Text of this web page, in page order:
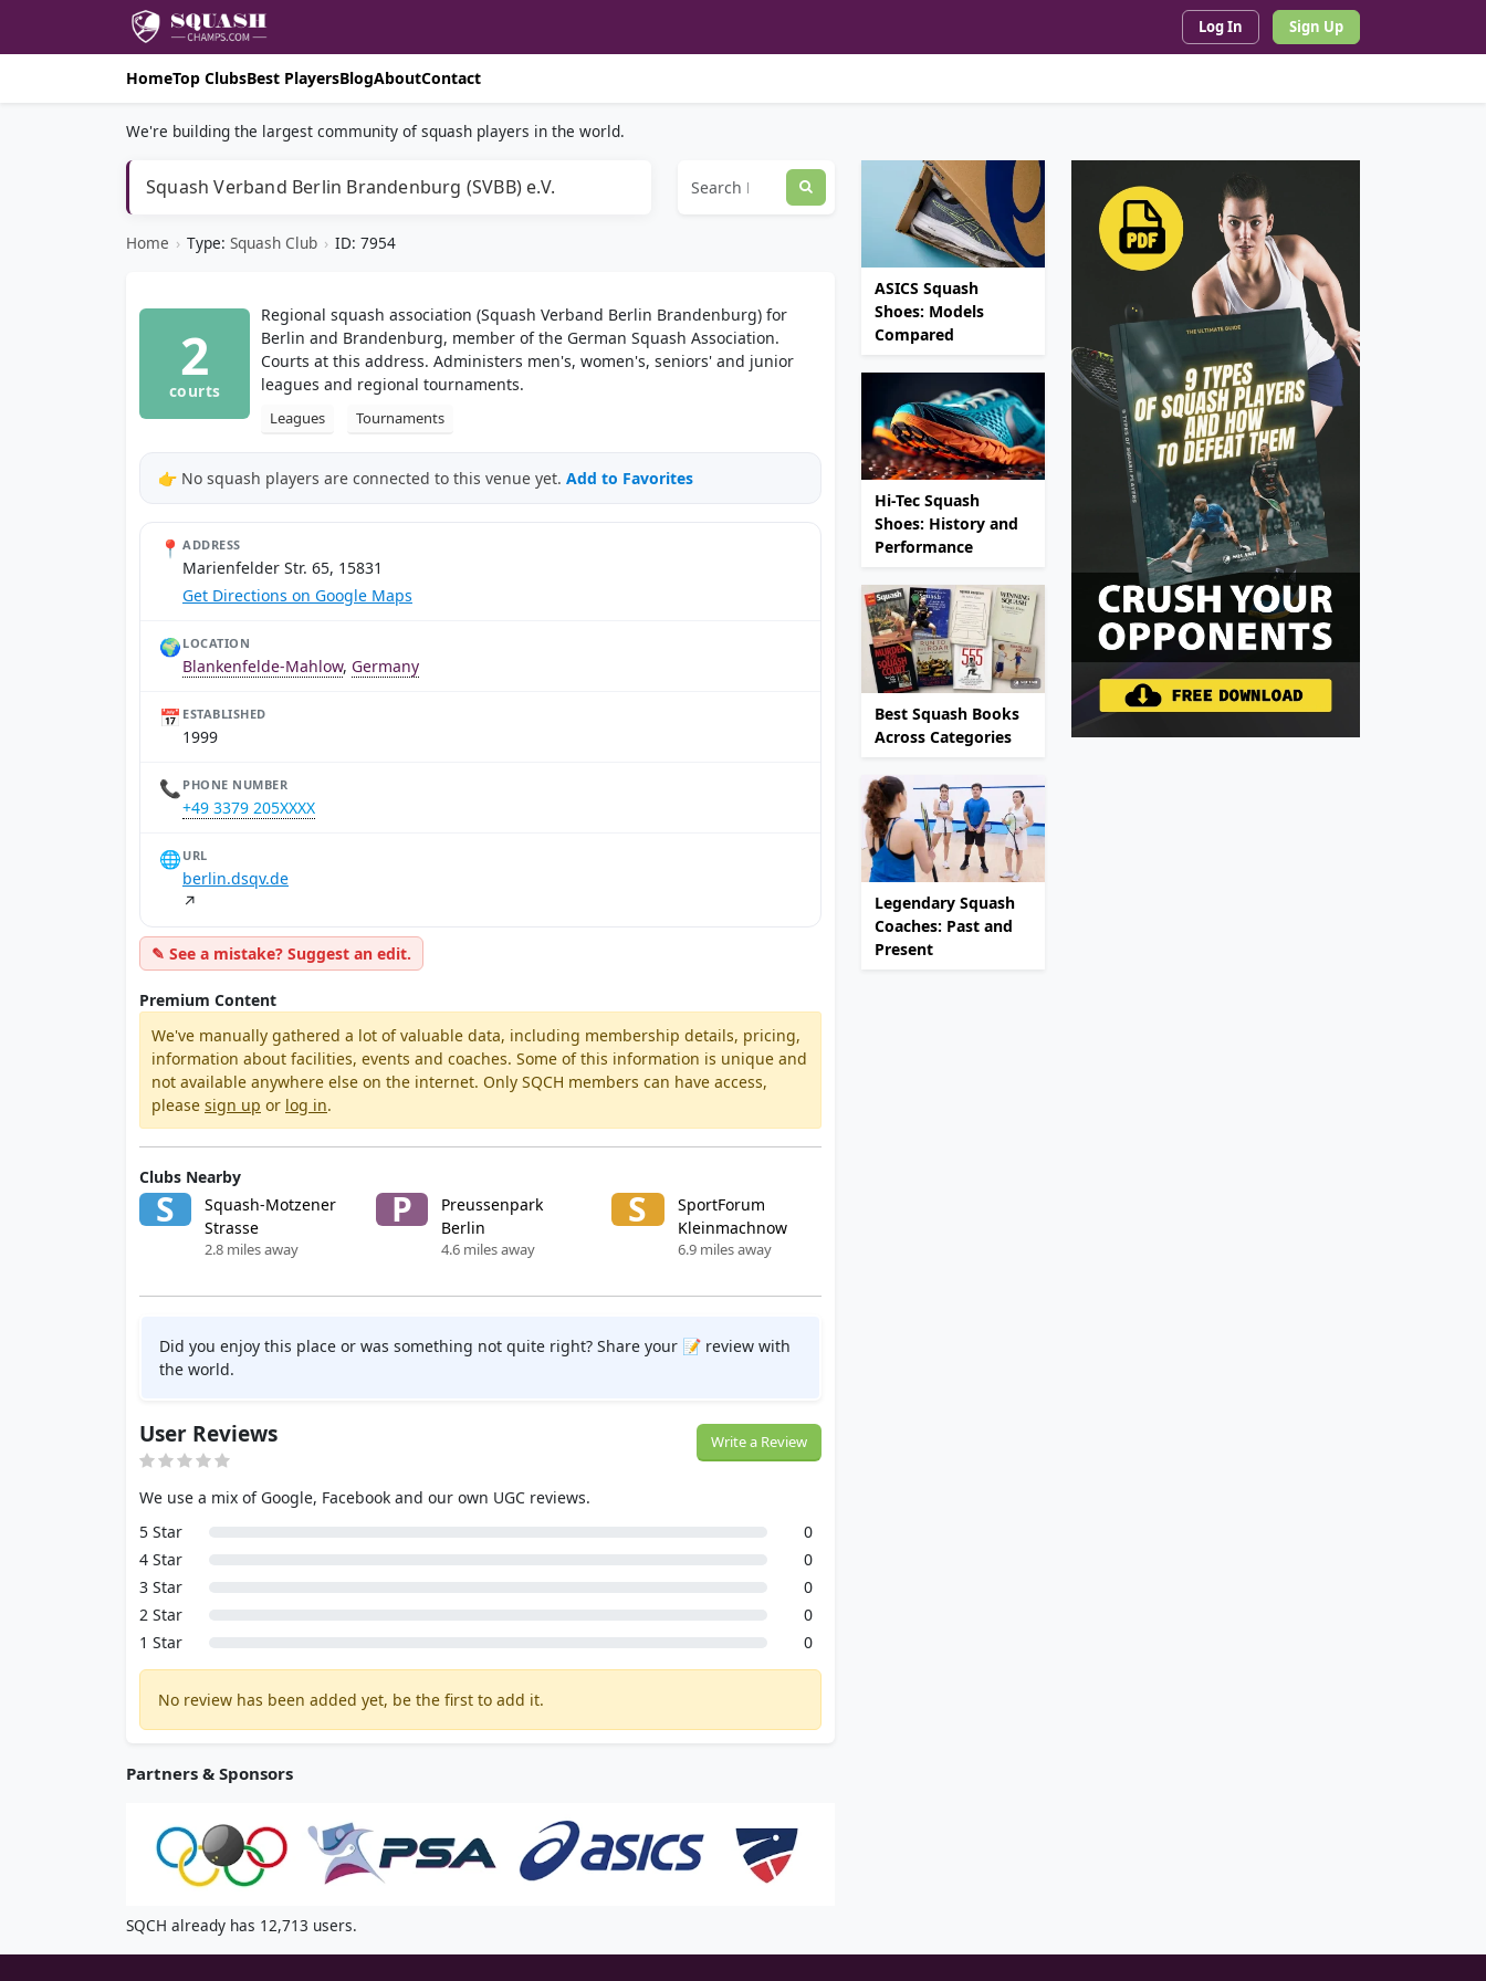
Log In Sign Up
HomeTop ClubsBest PlayersBlogAboutContact
We're building the largest community of squash players in the world.
Squash Verband Berlin Brandenburg (SVBB) e.V.
Home › Type: Squash Club › ID: 7954
2
courts
Regional squash association (Squash Verband Berlin Brandenburg) for
Berlin and Brandenburg, member of the German Squash Association.
Courts at this address. Administers men's, women's, seniors' and junior
leagues and regional tournaments.
Leagues Tournaments
👉 No squash players are connected to this venue yet. Add to Favorites
📍 ADDRESS
Marienfelder Str. 65, 15831
Get Directions on Google Maps
🌍 LOCATION
Blankenfelde-Mahlow, Germany
📅 ESTABLISHED
1999
📞 PHONE NUMBER
+49 3379 205XXXX
🌐 URL
berlin.dsqv.de
↗
✎ See a mistake? Suggest an edit.
Premium Content
We've manually gathered a lot of valuable data, including membership details, pricing,
information about facilities, events and coaches. Some of this information is unique and
not available anywhere else on the internet. Only SQCH members can have access,
please sign up or log in.
Clubs Nearby
S
Squash-Motzener
Strasse
2.8 miles away
P
Preussenpark
Berlin
4.6 miles away
S
SportForum
Kleinmachnow
6.9 miles away
Did you enjoy this place or was something not quite right? Share your 📝 review with
the world.
User Reviews Write a Review
We use a mix of Google, Facebook and our own UGC reviews.
5 Star
0
4 Star
0
3 Star
0
2 Star
0
1 Star
0
No review has been added yet, be the first to add it.
Partners & Sponsors
ASICS Squash
Shoes: Models
Compared
Hi-Tec Squash
Shoes: History and
Performance
Best Squash Books
Across Categories
Legendary Squash
Coaches: Past and
Present
SQCH already has 12,713 users.